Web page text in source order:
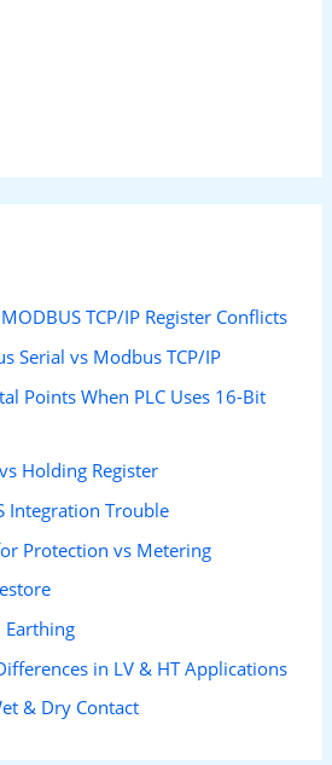
TCP/IP Register Conflicts
Serial vs Modbus TCP/IP
Points When PLC Uses 16-Bit
Holding Register
Integration Trouble
Protection vs Metering
Earthing
in LV & HT Applications
& Dry Contact